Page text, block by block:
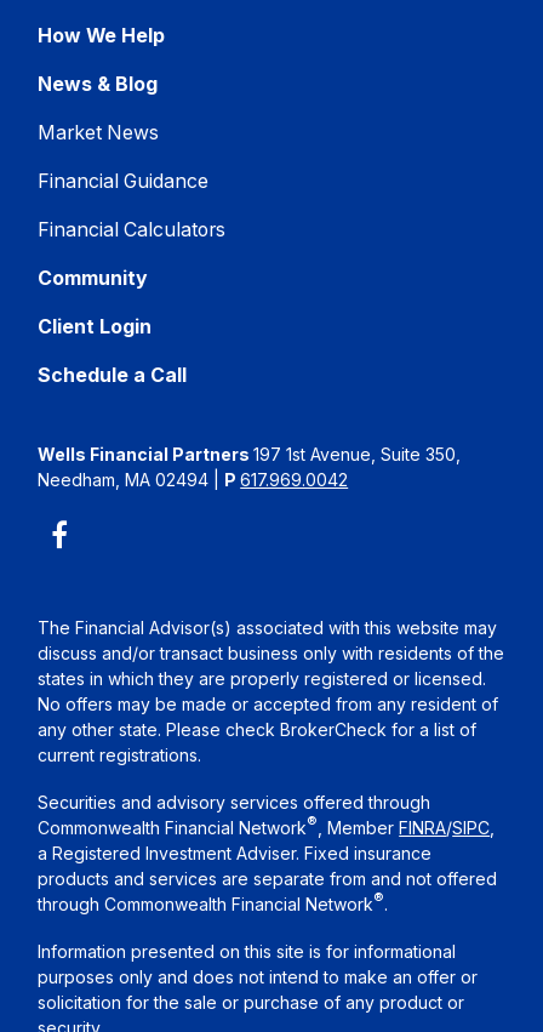
How We Help
News & Blog
Market News
Financial Guidance
Financial Calculators
Community
Client Login
Schedule a Call
Wells Financial Partners197 1st Avenue, Suite 350,
Needham, MA 02494
P617.969.0042
The Financial Advisor(s) associated with this website may
discuss and/or transact business only with residents of the
states in which they are properly registered or licensed.
No offers may be made or accepted from any resident of
any other state. Please check BrokerCheck for a list of
current registrations.
Securities and advisory services offered through
Commonwealth Financial Network® , MemberFINRA/SIPC
a Registered Investment Adviser. Fixed insurance
products and services are separate from and not offered
through Commonwealth Financial Network®.
Information presented on this site is for informational
purposes only and does not intend to make an offer or
solicitation for the sale or purchase of any product or
security.